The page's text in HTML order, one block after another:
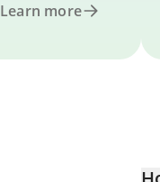
Learn more